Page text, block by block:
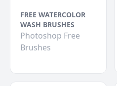
FREE WATERCOLOR
WASH BRUSHES
Photoshop Free
Brushes